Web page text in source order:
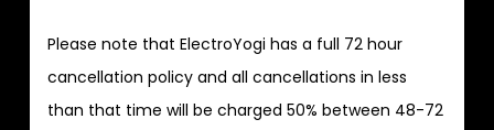
Please note that ElectroYogi has a full 72 hour
cancellation policy and all cancellations in less
than that time will be charged 50% between 48-72